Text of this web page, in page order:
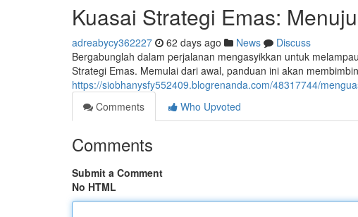
Kuasai Strategi Emas:
adreabycy362227 62 days ago News
Discuss
Bergabunglah dalam perjalanan mengasyikkan untuk
Strategi Emas. Memulai dari awal, panduan ini akan
https://siobhanysfy552409.blogrenanda.com/48317744/
Comments
Who Upvoted
Comments
Submit a Comment
No HTML